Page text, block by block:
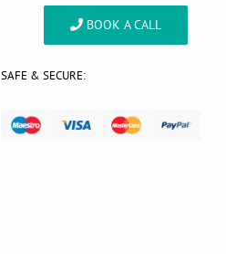
BOOK A CALL
SAFE & SECURE: